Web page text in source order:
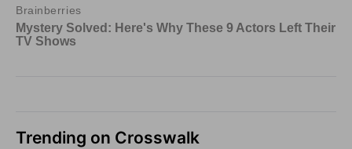
Trending on Crosswalk